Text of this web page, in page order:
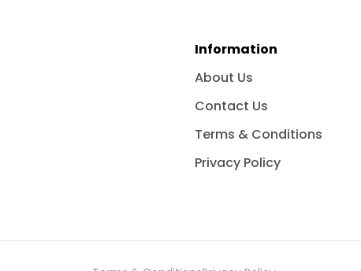
Information
About Us
Contact Us
Terms & Conditions
Privacy Policy